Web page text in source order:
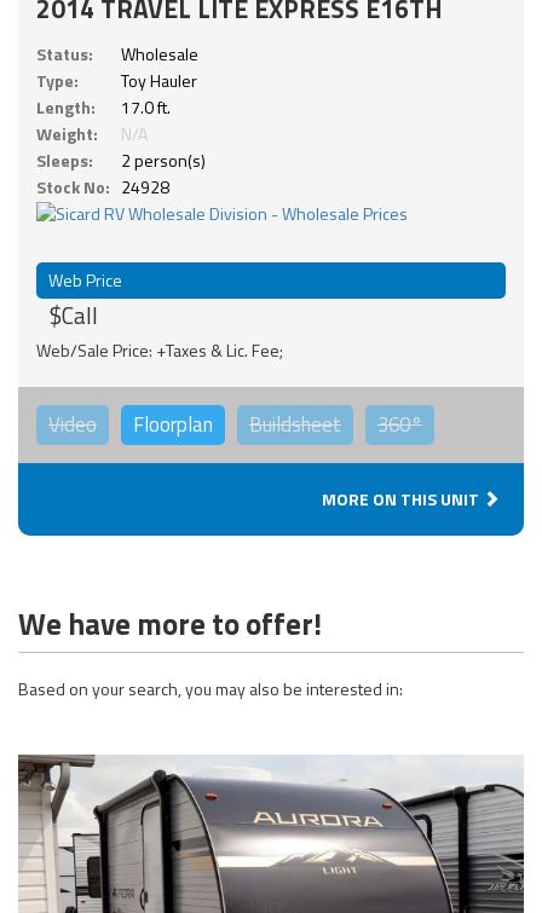
2014 TRAVEL LITE EXPRESS E16TH
Status:
Wholesale
Type:
Toy Hauler
Length:
17.0 ft.
Weight:
N/A
Sleeps:
2 person(s)
Stock No: 24928
Web Price
$Call
Web/Sale Price: +Taxes & Lic. Fee;
Video Floorplan Buildsheet 360°
MORE ON THIS UNIT
We have more to offer!
Based on your search, you may also be interested in: